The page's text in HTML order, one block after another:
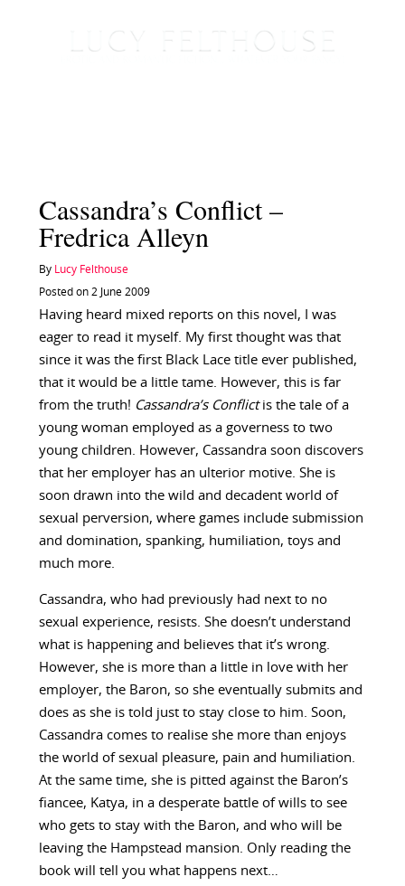
Cassandra’s Conflict –
Fredrica Alleyn
By Lucy Felthouse
Posted on 2 June 2009
Having heard mixed reports on this novel, I was
eager to read it myself. My first thought was that
since it was the first Black Lace title ever published,
that it would be a little tame. However, this is far
from the truth! Cassandra’s Conflictis the tale of a
young woman employed as a governess to two
young children. However, Cassandra soon discovers
that her employer has an ulterior motive. She is
soon drawn into the wild and decadent world of
sexual perversion, where games include submission
and domination, spanking, humiliation, toys and
much more.
Cassandra, who had previously had next to no
sexual experience, resists. She doesn’t understand
what is happening and believes that it’s wrong.
However, she is more than a little in love with her
employer, the Baron, so she eventually submits and
does as she is told just to stay close to him. Soon,
Cassandra comes to realise she more than enjoys
the world of sexual pleasure, pain and humiliation.
At the same time, she is pitted against the Baron’s
fiancee, Katya, in a desperate battle of wills to see
who gets to stay with the Baron, and who will be
leaving the Hampstead mansion. Only reading the
book will tell you what happens next…